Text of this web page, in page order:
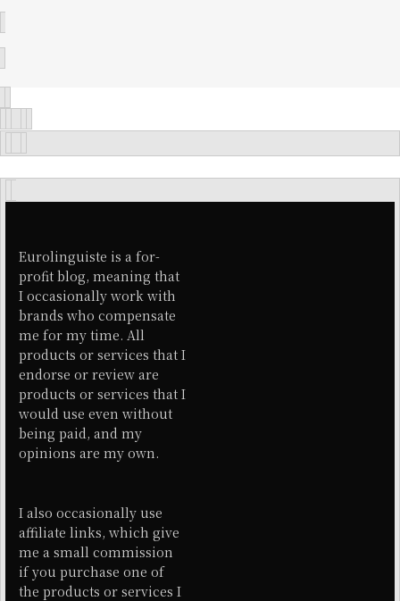
Eurolinguiste is a for-
profit blog, meaning that
I occasionally work with
brands who compensate
me for my time. All
products or services that I
endorse or review are
products or services that I
would use even without
being paid, and my
opinions are my own.
I also occasionally use
affiliate links, which give
me a small commission
if you purchase one of
the products or services I